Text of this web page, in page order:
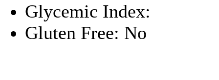
Glycemic Index:
Gluten Free: No